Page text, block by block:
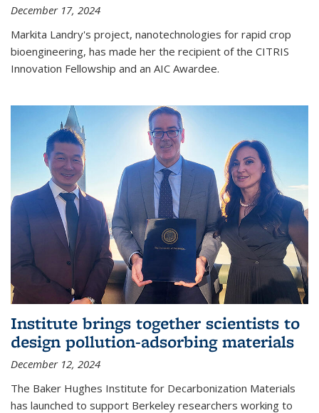
December 17, 2024
Markita Landry's project, nanotechnologies for rapid crop
bioengineering, has made her the recipient of the CITRIS
Innovation Fellowship and an AIC Award​ee.
Institute brings together scientists to
design pollution-adsorbing materials
December 12, 2024
The Baker Hughes Institute for Decarbonization Materials
has launched to support Berkeley researchers working to